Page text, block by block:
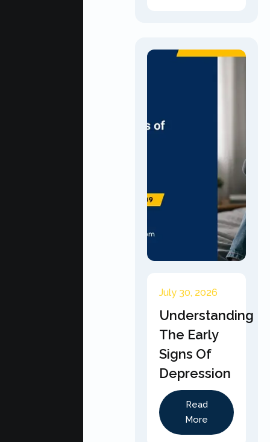
July 30, 2026
Understanding
The Early
Signs Of
Depression
Read
More